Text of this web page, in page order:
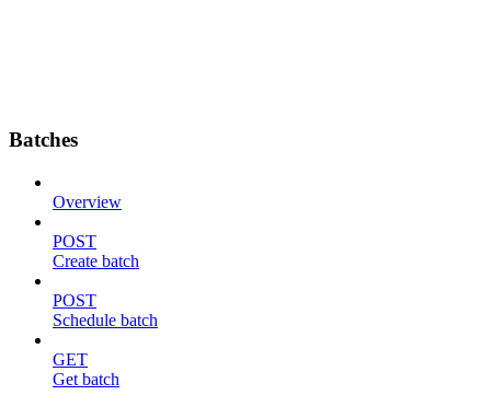
Batches
Overview
POST
Create batch
POST
Schedule batch
GET
Get batch